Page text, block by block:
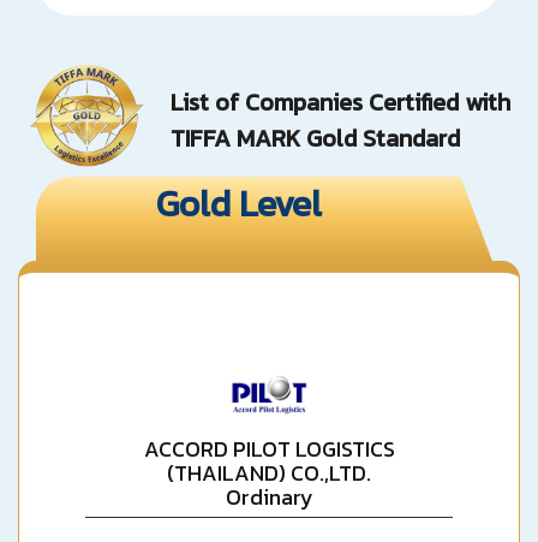
List of Companies Certified with
TIFFA MARK Gold Standard
Gold Level
ACCORD PILOT LOGISTICS
(THAILAND) CO.,LTD.
Ordinary